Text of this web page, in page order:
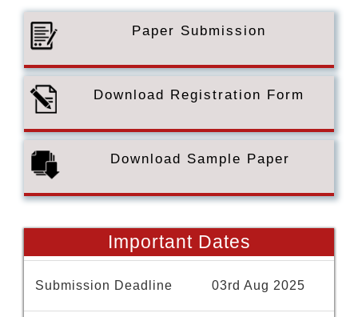
Paper Submission
Download Registration Form
Download Sample Paper
Important Dates
Submission Deadline 03rd Aug 2025